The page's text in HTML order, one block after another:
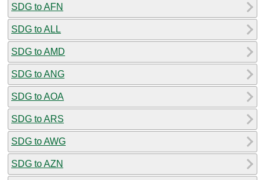
SDG to AFN
SDG to ALL
SDG to AMD
SDG to ANG
SDG to AOA
SDG to ARS
SDG to AWG
SDG to AZN